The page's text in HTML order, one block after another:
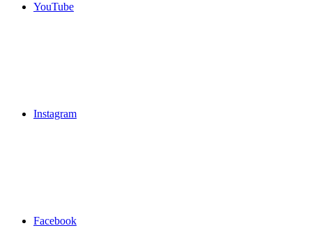
YouTube
Instagram
Facebook